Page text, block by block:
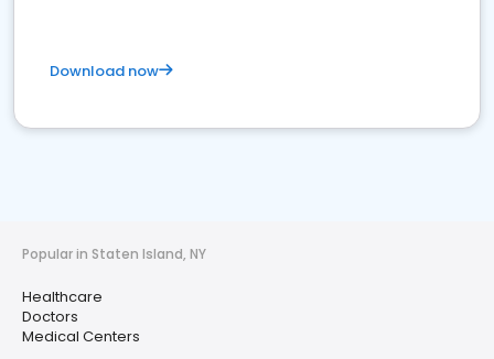
Download now
Popular in Staten Island, NY
Healthcare
Doctors
Medical Centers